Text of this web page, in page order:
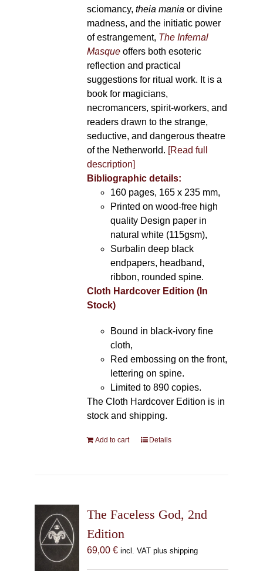
sciomancy, theia mania or divine
madness, and the initiatic power
of estrangement, The Infernal
Masqueoffers both esoteric
reflection and practical
suggestions for ritual work. It is a
book for magicians,
necromancers, spirit-workers, and
readers drawn to the strange,
seductive, and dangerous theatre
of the Netherworld. [Read full
description]
Bibliographic details:
160 pages, 165 x 235 mm,
Printed on wood-free high
quality Design paper in
natural white (115gsm),
Surbalin deep black
endpapers, headband,
ribbon, rounded spine.
Cloth Hardcover Edition (In
Stock)
Bound in black-ivory fine
cloth,
Red embossing on the front,
lettering on spine.
Limited to 890 copies.
The Cloth Hardcover Edition is in
stock and shipping.
Add to cart Details
The Faceless God, 2nd
Edition
69,00 € incl. VAT plus shipping